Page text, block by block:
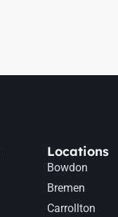
Locations
Bowdon
Bremen
Carrollton